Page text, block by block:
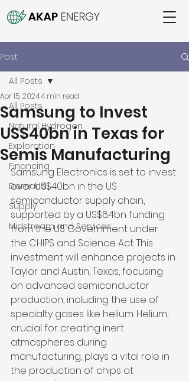
Post
All Posts
Natural Hydrogen
Exploration
Financing
Demand
Supply
Midstream and Services
All Posts
Samsung to Invest
US$40bn in Texas for
Semis Manufacturing
Apr 15, 20244 min read
Samsung Electronics is set to invest
over US$40bn in the US
semiconductor supply chain,
supported by a US$6.4bn funding
from the US Government under
the CHIPS and Science Act. This
investment will enhance projects in
Taylor and Austin, Texas, focusing
on advanced semiconductor
production, including the use of
specialty gases like helium. Helium,
crucial for creating inert
atmospheres during
manufacturing, plays a vital role in
the production of chips at